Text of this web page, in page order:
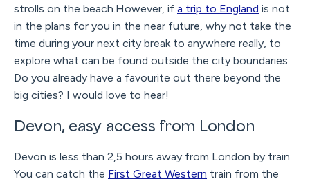
strolls on the beach.However, if a trip to England is not
in the plans for you in the near future, why not take the
time during your next city break to anywhere really, to
explore what can be found outside the city boundaries.
Do you already have a favourite out there beyond the
big cities? I would love to hear!
Devon, easy access from London
Devon is less than 2,5 hours away from London by train.
You can catch the First Great Western train from the